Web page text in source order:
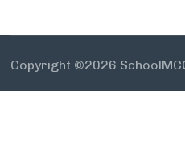
Copyright ©2026